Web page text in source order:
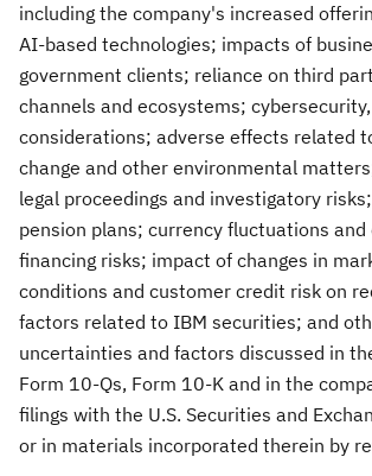
including the company's increased
AI-based technologies; impacts of
government clients; reliance on third
channels and ecosystems;
considerations; adverse effects related
change and other environmental
legal proceedings and investigatory
pension plans; currency fluctuations
financing risks; impact of changes in
conditions and customer credit risk on
factors related to IBM securities; and
uncertainties and factors discussed in
Form 10-Qs, Form 10-K and in the
filings with the U.S. Securities and
or in materials incorporated therein by